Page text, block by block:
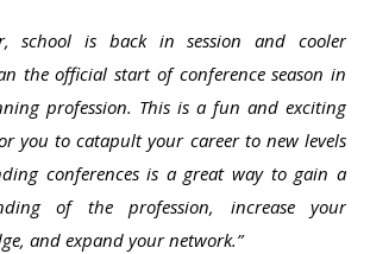
school is back in session and cooler
the official start of conference season in
profession. This is a fun and exciting
you to catapult your career to new levels
conferences is a great way to gain a
of the profession, increase your
and expand your network.”